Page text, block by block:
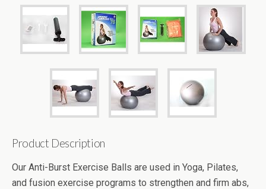
Product Description
Our Anti-Burst Exercise Balls are used in Yoga, Pilates,
and fusion exercise programs to strengthen and firm abs,